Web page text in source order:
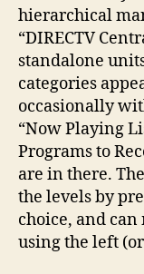
hierarchical
“DIRECTV
standalone
categories
occasionally
“Now Playing
Programs to
are in there.
the levels by
choice, and
using the left